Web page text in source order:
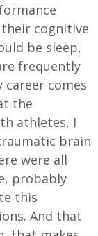
cognitive
be sleep,
frequently
comes
the
athletes, I
brain
were all
probably
this
And that